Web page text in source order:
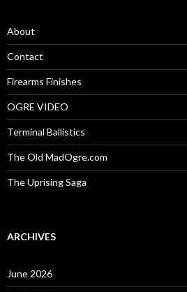
o
r
:
About
Contact
Firearms Finishes
OGRE VIDEO
Terminal Ballistics
The Old MadOgre.com
The Uprising Saga
ARCHIVES
June 2026